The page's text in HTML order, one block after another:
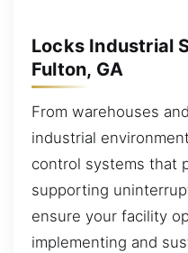
Locks Industrial
Fulton, GA
From warehouses
industrial
control systems that
supporting
ensure your facility
implementing and